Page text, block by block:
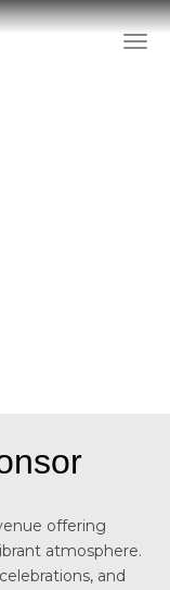
offering
atmosphere.
and